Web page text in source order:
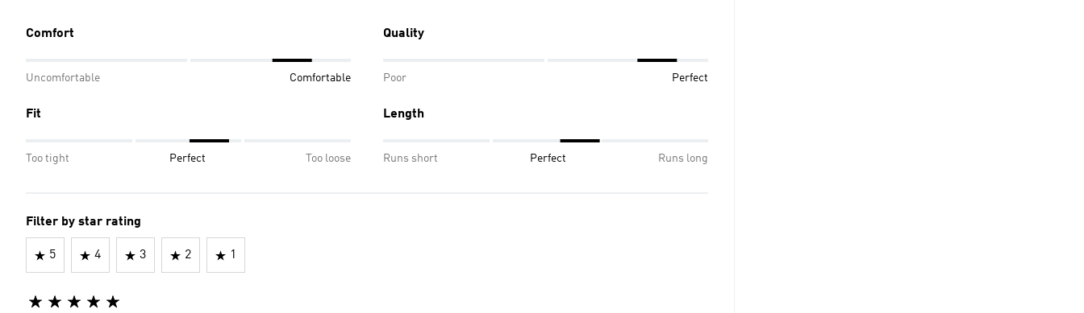
Comfort
Uncomfortable Comfortable
Quality
Poor Perfect
Fit
Too tight Perfect Too loose
Length
Runs short Perfect Runs long
Filter by star rating
5 4 3 2 1